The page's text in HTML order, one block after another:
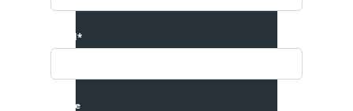
Email*
Phone